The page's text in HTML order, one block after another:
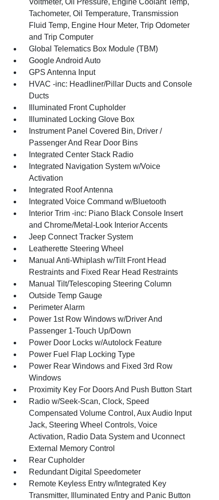
Voltmeter, Oil Pressure, Engine Coolant Temp,
Tachometer, Oil Temperature, Transmission
Fluid Temp, Engine Hour Meter, Trip Odometer
and Trip Computer
Global Telematics Box Module (TBM)
Google Android Auto
GPS Antenna Input
HVAC -inc: Headliner/Pillar Ducts and Console
Ducts
Illuminated Front Cupholder
Illuminated Locking Glove Box
Instrument Panel Covered Bin, Driver /
Passenger And Rear Door Bins
Integrated Center Stack Radio
Integrated Navigation System w/Voice
Activation
Integrated Roof Antenna
Integrated Voice Command w/Bluetooth
Interior Trim -inc: Piano Black Console Insert
and Chrome/Metal-Look Interior Accents
Jeep Connect Tracker System
Leatherette Steering Wheel
Manual Anti-Whiplash w/Tilt Front Head
Restraints and Fixed Rear Head Restraints
Manual Tilt/Telescoping Steering Column
Outside Temp Gauge
Perimeter Alarm
Power 1st Row Windows w/Driver And
Passenger 1-Touch Up/Down
Power Door Locks w/Autolock Feature
Power Fuel Flap Locking Type
Power Rear Windows and Fixed 3rd Row
Windows
Proximity Key For Doors And Push Button Start
Radio w/Seek-Scan, Clock, Speed
Compensated Volume Control, Aux Audio Input
Jack, Steering Wheel Controls, Voice
Activation, Radio Data System and Uconnect
External Memory Control
Rear Cupholder
Redundant Digital Speedometer
Remote Keyless Entry w/Integrated Key
Transmitter, Illuminated Entry and Panic Button